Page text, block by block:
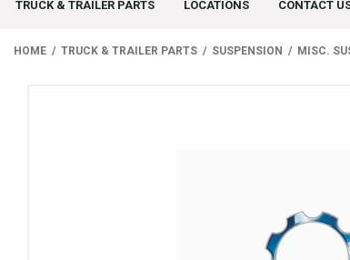
TRUCK & TRAILER PARTS LOCATIONS CONTACT
HOME TRUCK & TRAILER PARTS SUSPENSION MISC.